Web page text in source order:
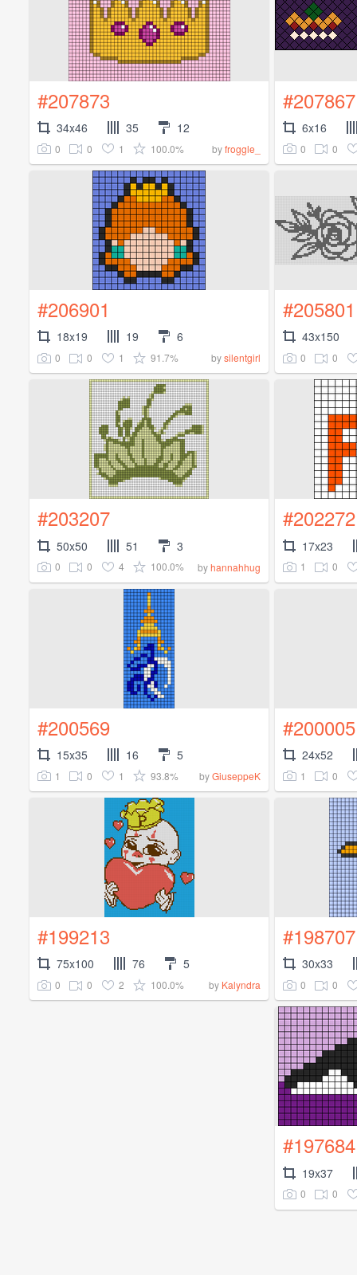
#207873
34x46 35 12
0 0 1 100.0% byfroggle_
#207867
6x16
0 0
#206901
18x19 19 6
0 0 1 91.7% bysilentgirl
#205801
43x150
0 0
#203207
50x50 51 3
0 0 4 100.0% byhannahhug
#202272
17x23
1 0
#200569
15x35 16 5
1 0 1 93.8% byGiuseppeK
#200005
24x52
1 0
#199213
75x100 76 5
0 0 2 100.0% by Kalyndra
#198707
30x33
0 0
#197684
19x37
0 0